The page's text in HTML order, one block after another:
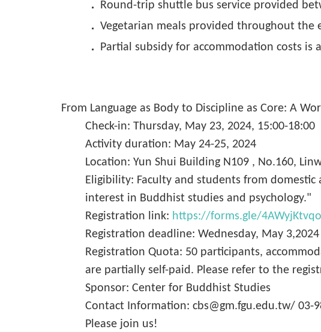
． Round-trip shuttle bus service provided
． Vegetarian meals provided throughout the
． Partial subsidy for accommodation costs is
From Language as Body to Discipline as Core: A
Check-in: Thursday, May 23, 2024, 15:00-18:00
Activity duration: May 24-25, 2024
Location: Yun Shui Building N109 , No.160,
Eligibility: Faculty and students from
interest in Buddhist studies and psychology."
Registration link: https://forms.gle/
Registration deadline: Wednesday, May 3,2024
Registration Quota: 50 participants,
are partially self-paid. Please refer to the
Sponsor: Center for Buddhist Studies
Contact Information: cbs@gm.fgu.edu.tw/ 03-
Please join us!